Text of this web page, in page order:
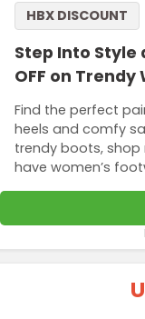
Step Into Style
OFF on Trendy
Find the perfect
heels and comfy
trendy boots, shop
have women’s
HBX DISCOUNT